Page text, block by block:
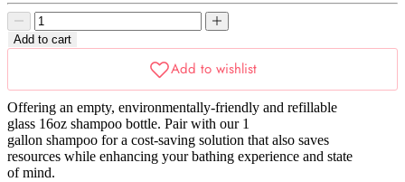
Decrease
quantity
Decrease
quantity
Add to cart
Offering an empty, environmentally-friendly and refillable
glass 16oz shampoo bottle. Pair with our 1
gallon shampoo for a cost-saving solution that also saves
resources while enhancing your bathing experience and state
of mind.